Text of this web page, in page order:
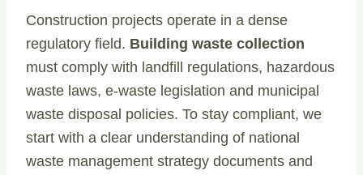
Construction projects operate in a dense
regulatory field. Building waste collection
must comply with landfill regulations, hazardous
waste laws, e-waste legislation and municipal
waste disposal policies. To stay compliant, we
start with a clear understanding of national
waste management strategy documents and